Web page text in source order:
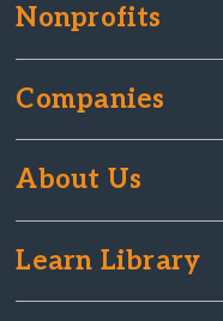
Nonprofits
Companies
About Us
Learn Library